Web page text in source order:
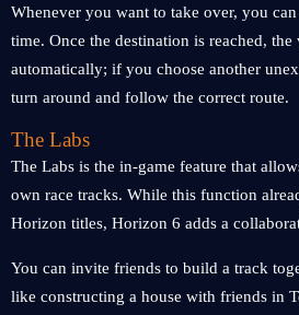
Whenever you want to take over, you
time. Once the destination is reached, the
automatically; if you choose another
turn around and follow the correct route.
The Labs
The Labs is the in-game feature that
own race tracks. While this function
Horizon titles, Horizon 6 adds a
You can invite friends to build a track
like constructing a house with friends in